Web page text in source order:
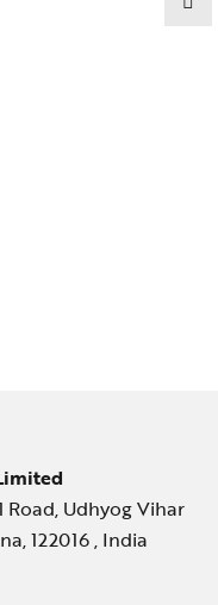
Road, Udhyog Vihar
122016 , India